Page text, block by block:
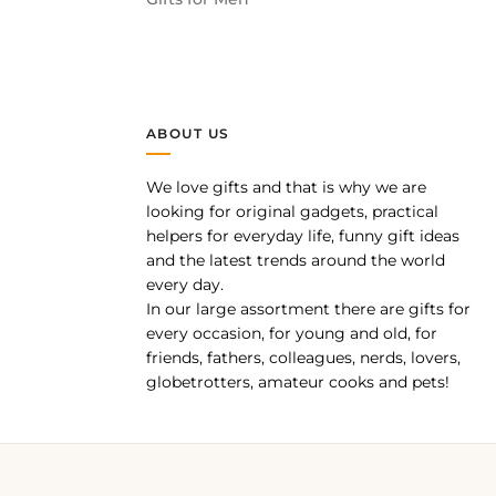
ABOUT US
We love gifts and that is why we are
looking for original gadgets, practical
helpers for everyday life, funny gift ideas
and the latest trends around the world
every day.
In our large assortment there are gifts for
every occasion, for young and old, for
friends, fathers, colleagues, nerds, lovers,
globetrotters, amateur cooks and pets!